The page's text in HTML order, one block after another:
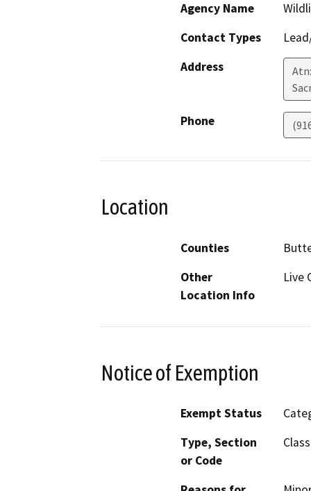
Agency Name
Contact Types
Address
Phone
Location
Counties
Other
Location Info
Live
Notice of Exemption
Exempt Status
Type, Section
or Code